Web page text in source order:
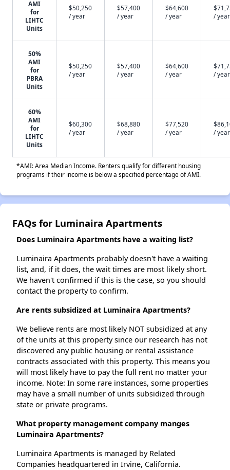
AMI
for
LIHTC
Units
$50,250
/ year
$57,400
/ year
$64,600
/ year
/ year
50%
AMI
for
PBRA
Units
$50,250
/ year
$57,400
/ year
$64,600
/ year
/ year
60%
AMI
for
LIHTC
Units
$60,300
/ year
$68,880
/ year
$77,520
/ year
/ year
*AMI: Area Median Income. Renters qualify for different housing
programs if their income is below a specified percentage of AMI.
FAQs for Luminaira Apartments
Does Luminaira Apartments have a waiting list?
Luminaira Apartments probably doesn't have a waiting
list, and, if it does, the wait times are most likely short.
We haven't confirmed if this is the case, so you should
contact the property to confirm.
Are rents subsidized at Luminaira Apartments?
We believe rents are most likely NOT subsidized at any
of the units at this property since our research has not
discovered any public housing or rental assistance
contracts associated with this property. This means you
will most likely have to pay the full rent no matter your
income. Note: In some rare instances, some properties
may have a small number of units subsidized through
state or private programs.
What property management company manges
Luminaira Apartments?
Luminaira Apartments is managed by Related
Companies headquartered in Irvine, California.